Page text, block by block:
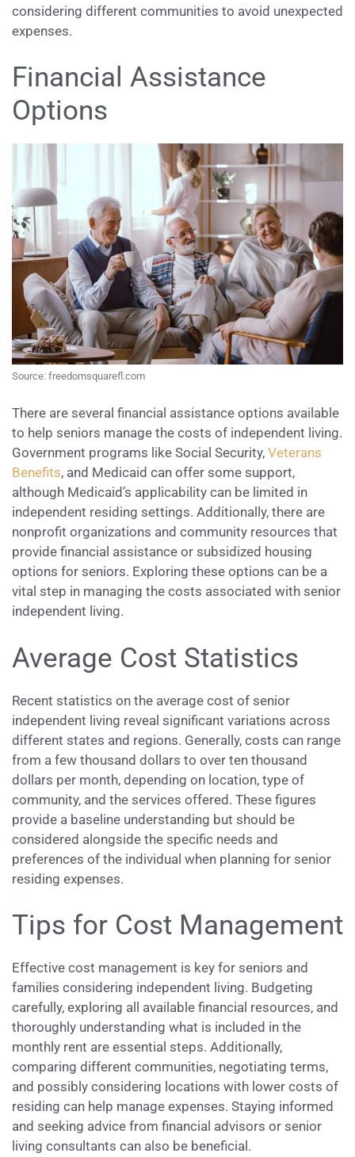
considering different communities to avoid unexpected
expenses.
Financial Assistance
Options
Source: freedomsquarefl.com
There are several financial assistance options available
to help seniors manage the costs of independent living.
Government programs like Social Security, Veterans
Benefits, and Medicaid can offer some support,
although Medicaid’s applicability can be limited in
independent residing settings. Additionally, there are
nonprofit organizations and community resources that
provide financial assistance or subsidized housing
options for seniors. Exploring these options can be a
vital step in managing the costs associated with senior
independent living.
Average Cost Statistics
Recent statistics on the average cost of senior
independent living reveal significant variations across
different states and regions. Generally, costs can range
from a few thousand dollars to over ten thousand
dollars per month, depending on location, type of
community, and the services offered. These figures
provide a baseline understanding but should be
considered alongside the specific needs and
preferences of the individual when planning for senior
residing expenses.
Tips for Cost Management
Effective cost management is key for seniors and
families considering independent living. Budgeting
carefully, exploring all available financial resources, and
thoroughly understanding what is included in the
monthly rent are essential steps. Additionally,
comparing different communities, negotiating terms,
and possibly considering locations with lower costs of
residing can help manage expenses. Staying informed
and seeking advice from financial advisors or senior
living consultants can also be beneficial.